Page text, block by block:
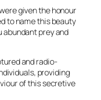
given the honour
to name this beauty
abundant prey and
and radio-
providing
of this secretive